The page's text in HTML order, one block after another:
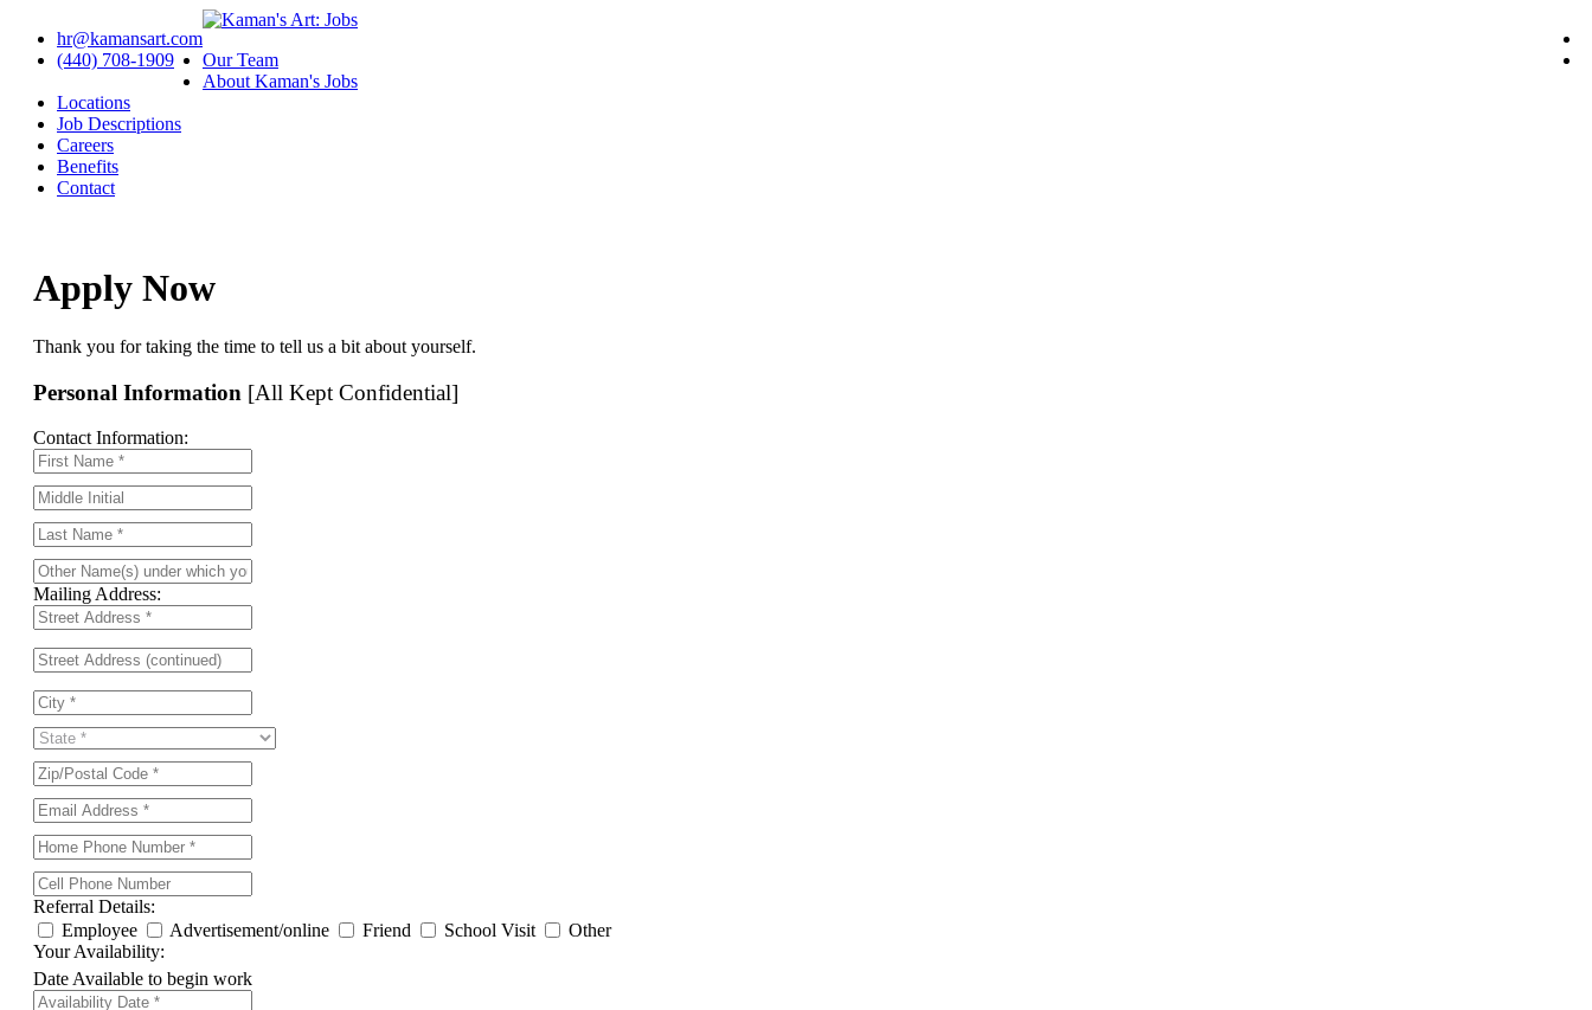
hr@kamansart.com
(440) 708-1909
Our Team
About Kaman's Jobs
Locations
Job Descriptions
Careers
Benefits
Contact
Apply Now
Thank you for taking the time to tell us a bit about yourself.
Personal Information [All Kept Confidential]
Contact Information:
Mailing Address:
Referral Details:
Employee
Advertisement/online Friend School Visit
Other
Your Availability:
Date Available to begin work